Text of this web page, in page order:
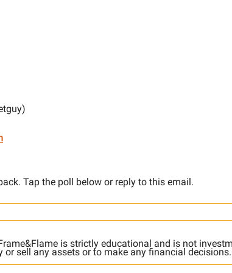
Tap the poll below or reply to this email.
is strictly educational and is not
or sell any assets or to make any financial decisions.